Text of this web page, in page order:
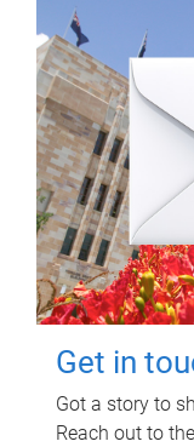
Get in
Got a story to
Reach out to